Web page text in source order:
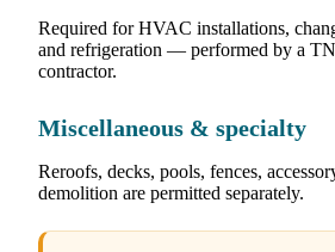
Required for HVAC installations,
and refrigeration — performed by a
contractor.
Miscellaneous & specialty
Reroofs, decks, pools, fences,
demolition are permitted separately.